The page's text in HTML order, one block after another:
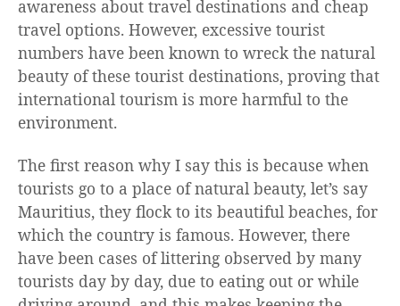
awareness about travel destinations and cheap
travel options. However, excessive tourist
numbers have been known to wreck the natural
beauty of these tourist destinations, proving that
international tourism is more harmful to the
environment.
The first reason why I say this is because when
tourists go to a place of natural beauty, let’s say
Mauritius, they flock to its beautiful beaches, for
which the country is famous. However, there
have been cases of littering observed by many
tourists day by day, due to eating out or while